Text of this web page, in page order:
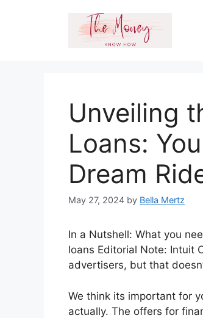
Unveiling
Loans:
Dream
May 27, 2024 by Bella Mertz
In a Nutshell: What you
loans Editorial Note: Intuit
advertisers, but that
We think its important for
actually. The offers for